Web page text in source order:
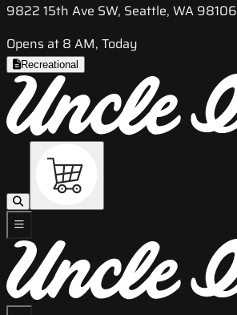
9822 15th Ave SW, Seattle, WA 98106
Opens at 8 AM, Today
Recreational